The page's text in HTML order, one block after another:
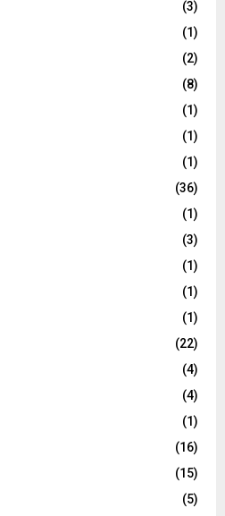
(3)
(1)
(2)
(8)
(1)
(1)
(1)
(36)
(1)
(3)
(1)
(1)
(1)
(22)
(4)
(4)
(1)
(16)
(15)
(5)